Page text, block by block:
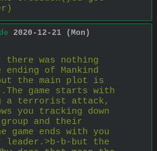
2020-12-21 (Mon)
there was nothing
of Mankind
the main plot is
game starts with
a terrorist attack,
you tracking down
and their
game ends with you
leader.>b-b-but the